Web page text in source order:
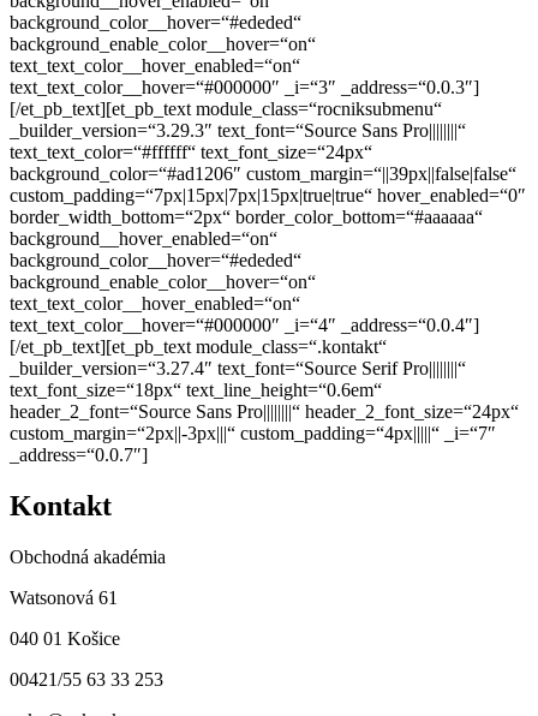
background_color__hover=“#ededed“
background_enable_color__hover=“on“
text_text_color__hover_enabled=“on“
text_text_color__hover=“#000000″ _i=“3″ _address=“0.0.3″]
[/et_pb_text][et_pb_text module_class=“rocniksubmenu“
_builder_version=“3.29.3″ text_font=“Source Sans Pro||||||||“
text_text_color=“#ffffff“ text_font_size=“24px“
background_color=“#ad1206″ custom_margin=“||39px||false|false“
custom_padding=“7px|15px|7px|15px|true|true“ hover_enabled=“0″
border_width_bottom=“2px“ border_color_bottom=“#aaaaaa“
background__hover_enabled=“on“
background_color__hover=“#ededed“
background_enable_color__hover=“on“
text_text_color__hover_enabled=“on“
text_text_color__hover=“#000000″ _i=“4″ _address=“0.0.4″]
[/et_pb_text][et_pb_text module_class=“.kontakt“
_builder_version=“3.27.4″ text_font=“Source Serif Pro||||||||“
text_font_size=“18px“ text_line_height=“0.6em“
header_2_font=“Source Sans Pro||||||||“ header_2_font_size=“24px“
custom_margin=“2px||-3px|||“ custom_padding=“4px|||||“ _i=“7″
_address=“0.0.7″]
Kontakt
Obchodná akadémia
Watsonová 61
040 01 Košice
00421/55 63 33 253